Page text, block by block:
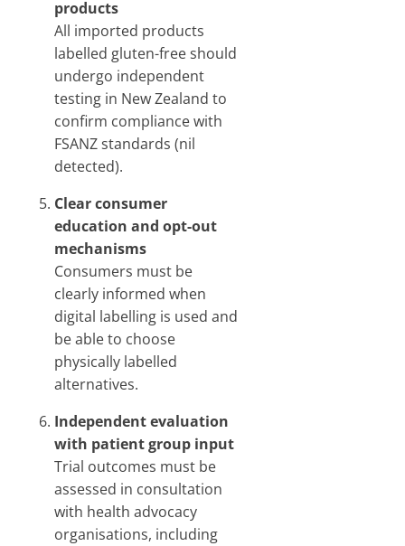
products
All imported products
labelled gluten-free should
undergo independent
testing in New Zealand to
confirm compliance with
FSANZ standards (nil
detected).
Clear consumer
education and opt-out
mechanisms
Consumers must be
clearly informed when
digital labelling is used and
be able to choose
physically labelled
alternatives.
Independent evaluation
with patient group input
Trial outcomes must be
assessed in consultation
with health advocacy
organisations, including